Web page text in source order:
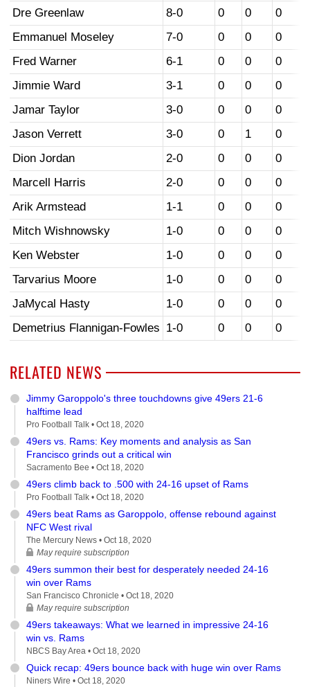
Dre Greenlaw 8-0 0 0
0
Emmanuel Moseley
7-0 0 0
0
Fred Warner
6-1 0 0
0
Jimmie Ward
3-1 0 0
0
Jamar Taylor
3-0 0 0
0
Jason Verrett
3-0 0 1
0
Dion Jordan
2-0 0 0
0
Marcell Harris
2-0 0 0
0
Arik Armstead
1-1 0 0
0
Mitch Wishnowsky
1-0 0 0
0
Ken Webster
1-0 0 0
0
Tarvarius Moore
1-0 0 0
0
JaMycal Hasty
1-0 0 0
0
Demetrius Flannigan-Fowles 1-0 0 0 0
RELATED NEWS
Jimmy Garoppolo's three touchdowns give 49ers 21-6
halftime lead
Pro Football Talk • Oct 18, 2020
49ers vs. Rams: Key moments and analysis as San
Francisco grinds out a critical win
Sacramento Bee • Oct 18, 2020
49ers climb back to .500 with 24-16 upset of Rams
Pro Football Talk • Oct 18, 2020
49ers beat Rams as Garoppolo, offense rebound against
NFC West rival
The Mercury News • Oct 18, 2020
May require subscription
49ers summon their best for desperately needed 24-16
win over Rams
San Francisco Chronicle • Oct 18, 2020
May require subscription
49ers takeaways: What we learned in impressive 24-16
win vs. Rams
NBCS Bay Area • Oct 18, 2020
Quick recap: 49ers bounce back with huge win over Rams
Niners Wire • Oct 18, 2020